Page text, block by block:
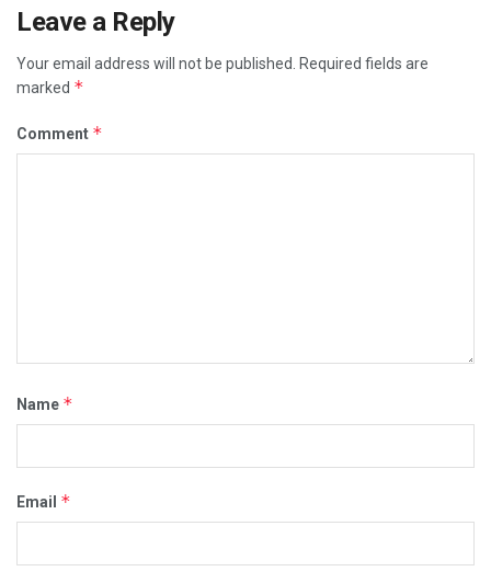
Leave a Reply
Your email address will not be published. Required fields are
marked *
Comment *
Name *
Email *